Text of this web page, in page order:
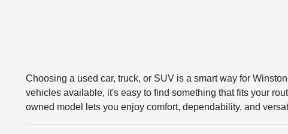
Choosing a used car, truck, or SUV is a smart way for
vehicles available, it's easy to find something that fits your
owned model lets you enjoy comfort, dependability, and